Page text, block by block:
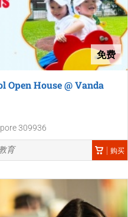
免费
Open House @ Vanda
309936
育 购买